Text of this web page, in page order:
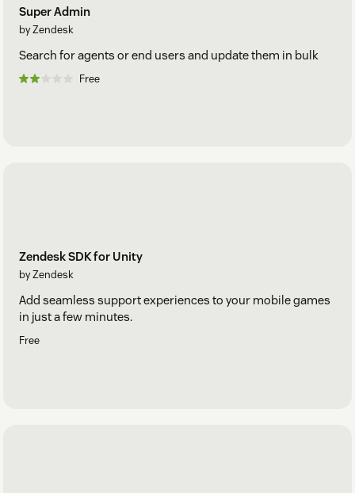
Super Admin
by Zendesk
Search for agents or end users and update them in bulk
Free
Zendesk SDK for Unity
by Zendesk
Add seamless support experiences to your mobile games
in just a few minutes.
Free